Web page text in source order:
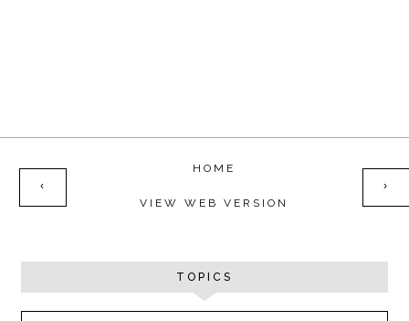
‹ ›
HOME
VIEW WEB VERSION
TOPICS